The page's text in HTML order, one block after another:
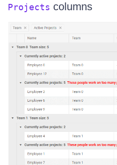
Projects columns